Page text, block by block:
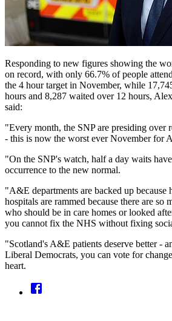
Responding to new figures showing the
on record, with only 66.7% of people
the 4 hour target in November, while
hours and 8,287 waited over 12 hours,
said:
"Every month, the SNP are presiding over
- this is now the worst ever November for
"On the SNP's watch, half a day waits
occurrence to the new normal.
"A&E departments are backed up because
hospitals are rammed because there are so
who should be in care homes or looked
you cannot fix the NHS without fixing
"Scotland's A&E patients deserve better -
Liberal Democrats, you can vote for
heart.